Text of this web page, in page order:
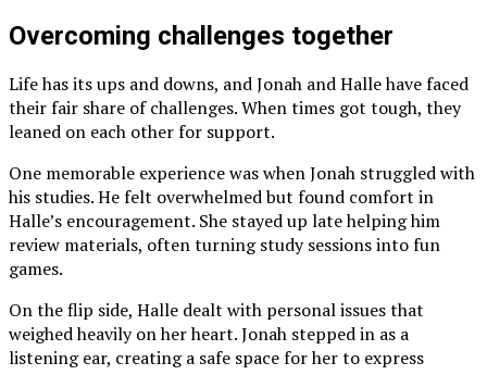
Overcoming challenges together
Life has its ups and downs, and Jonah and Halle have faced
their fair share of challenges. When times got tough, they
leaned on each other for support.
One memorable experience was when Jonah struggled with
his studies. He felt overwhelmed but found comfort in
Halle’s encouragement. She stayed up late helping him
review materials, often turning study sessions into fun
games.
On the flip side, Halle dealt with personal issues that
weighed heavily on her heart. Jonah stepped in as a
listening ear, creating a safe space for her to express